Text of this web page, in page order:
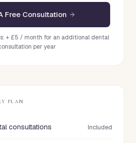
Free Consultation
+ £5 / month for an additional dental
per year
PLAN
consultations Included